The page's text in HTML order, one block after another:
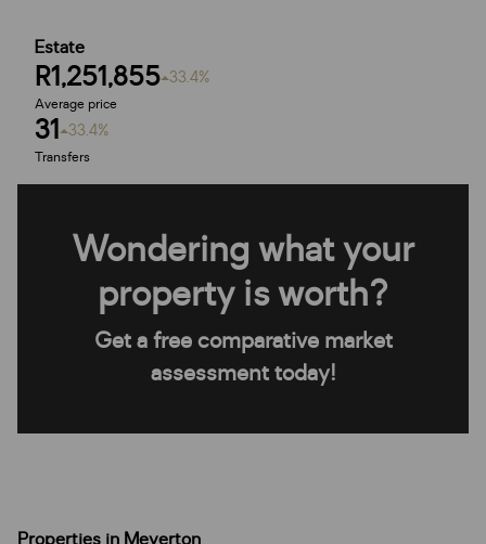
Estate
R1,251,855 33.4%
Average price
31 33.4%
Transfers
Wondering what your
property is worth?
Get a free comparative market
assessment today!